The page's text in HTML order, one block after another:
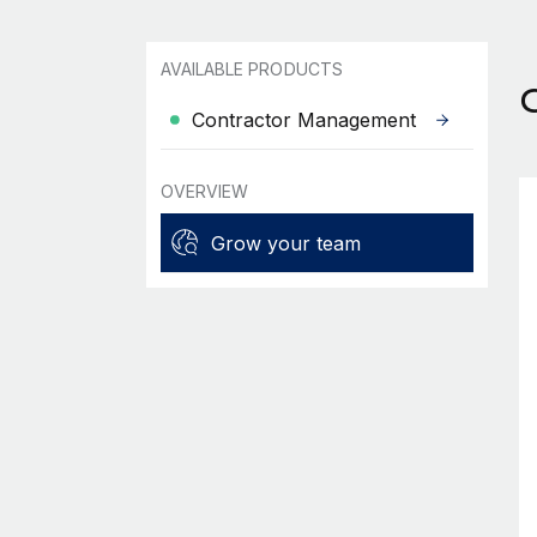
AVAILABLE PRODUCTS
Contractor Management
OVERVIEW
Grow your team